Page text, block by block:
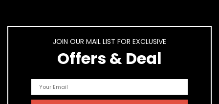
JOIN OUR MAIL LIST FOR EXCLUSIVE
Offers & Deal